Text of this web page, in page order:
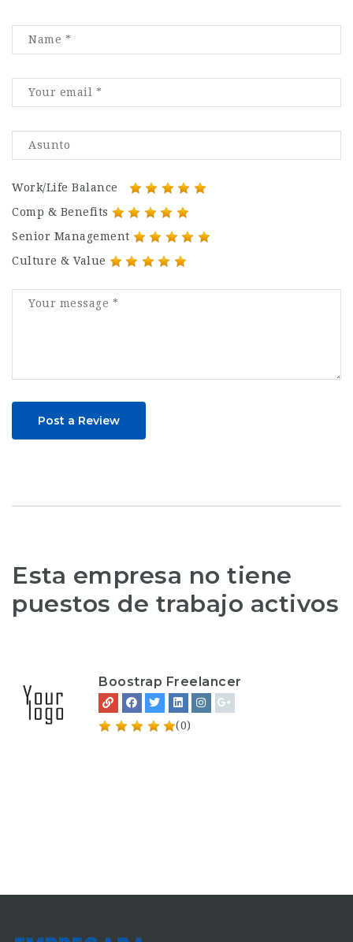
Work/Life Balance
Comp & Benefits
Senior Management
Culture & Value
Post a Review
Esta empresa no tiene
puestos de trabajo activos
Boostrap Freelancer
(0)